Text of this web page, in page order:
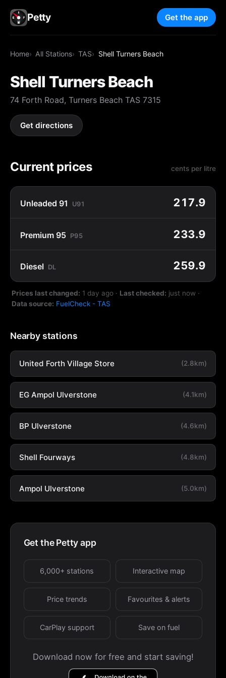
Petty Get the app
Home All Stations TAS Shell Turners Beach
Shell Turners Beach
74 Forth Road, Turners Beach TAS 7315
Get directions
Current prices cents per litre
Unleaded 91 U91 217.9
Premium 95 P95 233.9
Diesel DL 259.9
Prices last changed: 1 day ago · Last checked: just now ·
Data source: FuelCheck - TAS
Nearby stations
United Forth Village Store (2.8km)
EG Ampol Ulverstone (4.1km)
BP Ulverstone (4.6km)
Shell Fourways (4.8km)
Ampol Ulverstone (5.0km)
Get the Petty app
6,000+ stations Interactive map
Price trends Favourites & alerts
CarPlay support Save on fuel
Download now for free and start saving!